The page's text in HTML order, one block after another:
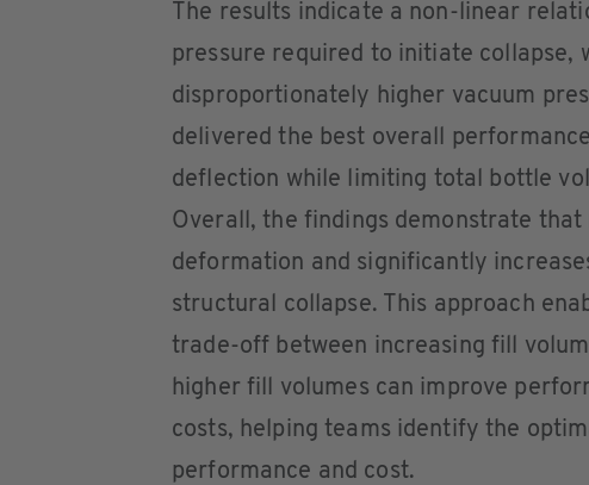
The results indicate a non-linear
pressure required to initiate collapse,
disproportionately higher vacuum
delivered the best overall
deflection while limiting total bottle
Overall, the findings demonstrate that
deformation and significantly
structural collapse. This approach
trade-off between increasing fill
higher fill volumes can improve
costs, helping teams identify the
performance and cost.